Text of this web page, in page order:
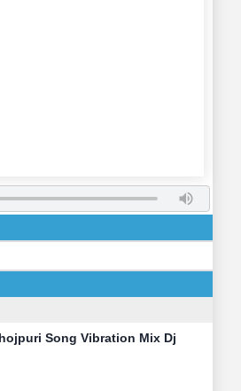
Song Vibration Mix Dj